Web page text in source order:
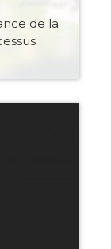
de la